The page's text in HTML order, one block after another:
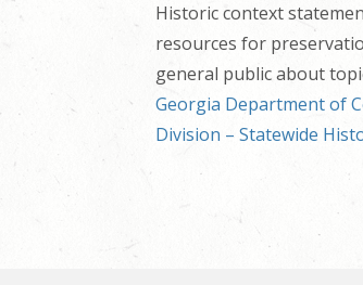
Historic context
resources for
general public about
Georgia Department of
Division – Statewide